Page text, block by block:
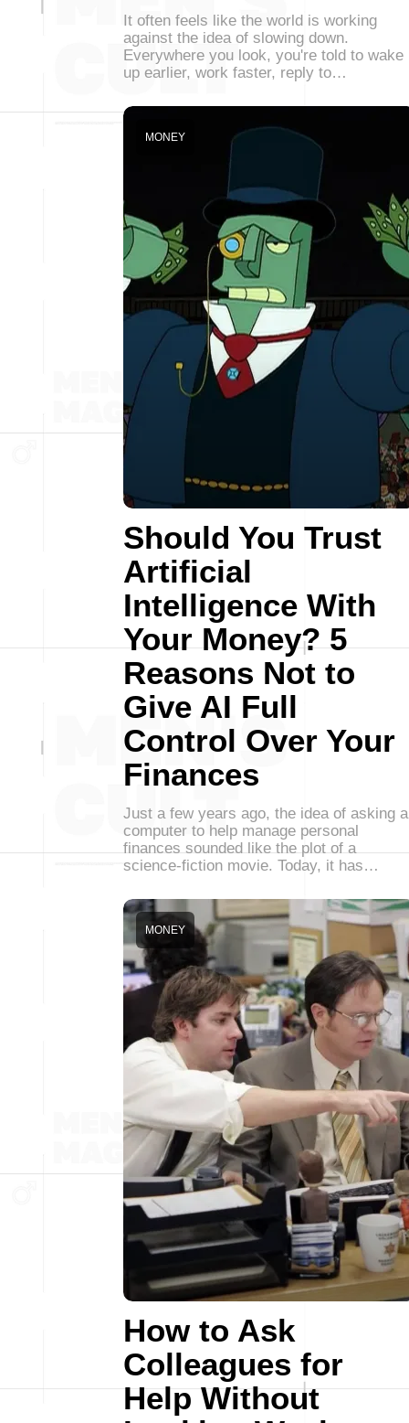
It often feels like the world is working
against the idea of slowing down.
Everywhere you look, you're told to wake
up earlier, work faster, reply to…
Should You Trust
Artificial
Intelligence With
Your Money? 5
Reasons Not to
Give AI Full
Control Over Your
Finances
MONEY
Just a few years ago, the idea of asking a
computer to help manage personal
finances sounded like the plot of a
science-fiction movie. Today, it has…
How to Ask
Colleagues for
Help Without
MONEY